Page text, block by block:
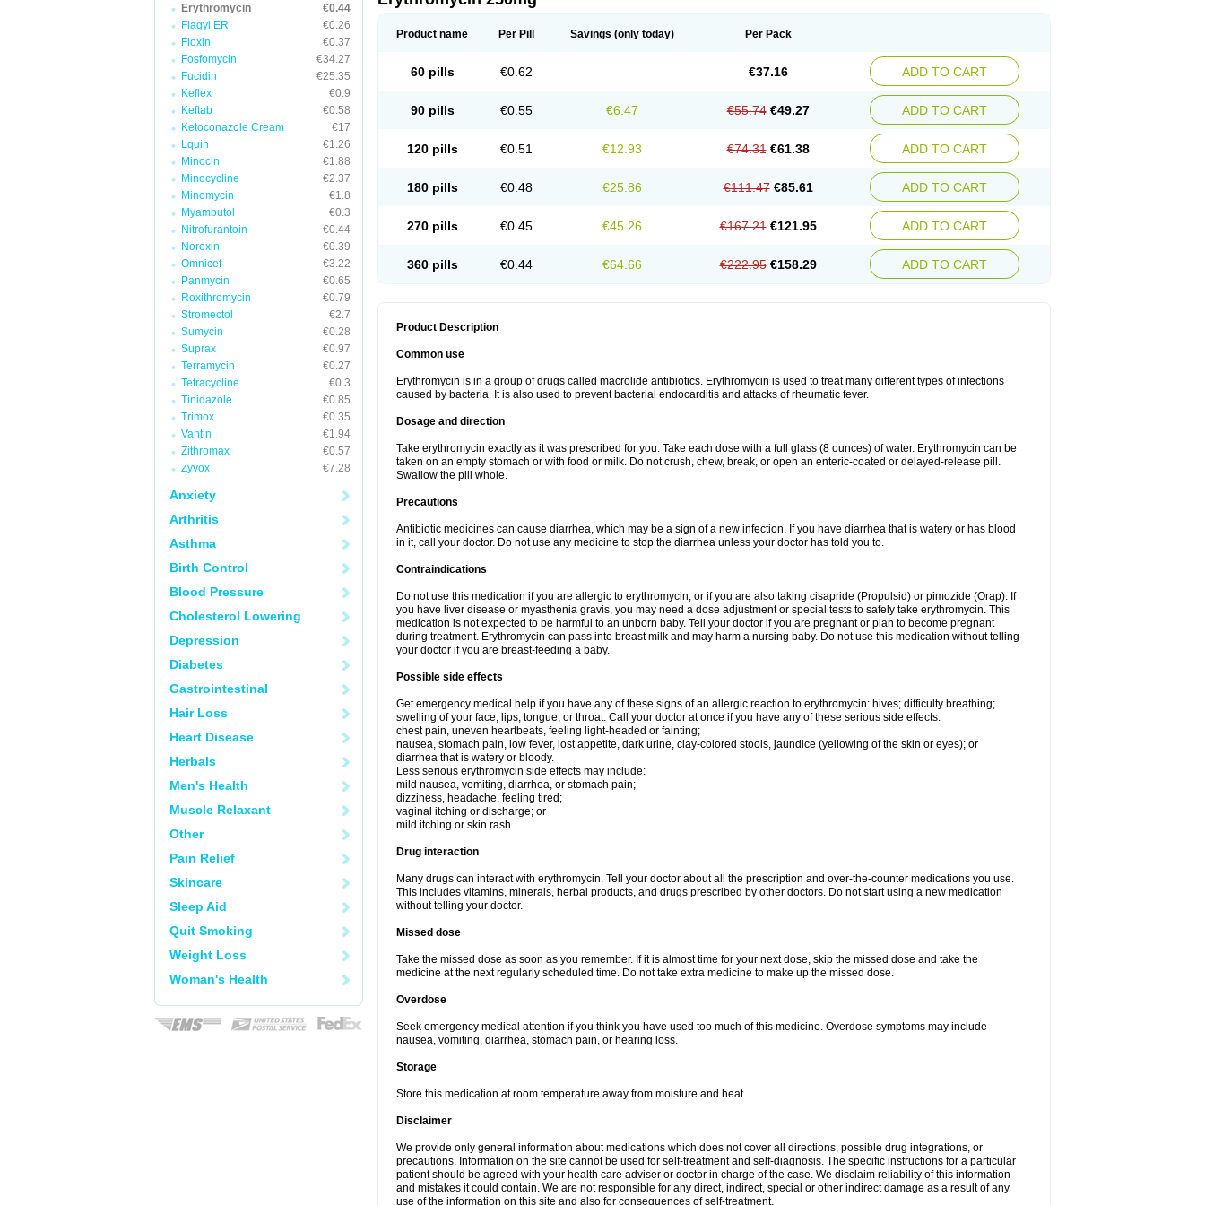
Erythromycin
€0.44
Flagyl ER
€0.26
Floxin
€0.37
Fosfomycin
€34.27
Fucidin
€25.35
Keflex
€0.9
Keftab
€0.58
Ketoconazole Cream
€17
Lquin
€1.26
Minocin
€1.88
Minocycline
€2.37
Minomycin
€1.8
Myambutol
€0.3
Nitrofurantoin
€0.44
Noroxin
€0.39
Omnicef
€3.22
Panmycin
€0.65
Roxithromycin
€0.79
Stromectol
€2.7
Sumycin
€0.28
Suprax
€0.97
Terramycin
€0.27
Tetracycline
€0.3
Tinidazole
€0.85
Trimox
€0.35
Vantin
€1.94
Zithromax
€0.57
Zyvox
€7.28
Anxiety
Arthritis
Asthma
Birth Control
Blood Pressure
Cholesterol Lowering
Depression
Diabetes
Gastrointestinal
Hair Loss
Heart Disease
Herbals
Men's Health
Muscle Relaxant
Other
Pain Relief
Skincare
Sleep Aid
Quit Smoking
Weight Loss
Woman's Health
Product name Per Pill Savings (only today) Per Pack
60 pills €0.62 €37.16 ADD TO CART
90 pills €0.55 €6.47 €55.74 €49.27 ADD TO CART
120 pills €0.51 €12.93 €74.31 €61.38 ADD TO CART
180 pills €0.48 €25.86 €111.47 €85.61 ADD TO CART
270 pills €0.45 €45.26 €167.21 €121.95 ADD TO CART
360 pills €0.44 €64.66 €222.95 €158.29 ADD TO CART
Product Description
Common use
Erythromycin is in a group of drugs called macrolide antibiotics. Erythromycin is used to treat many different types of infections
caused by bacteria. It is also used to prevent bacterial endocarditis and attacks of rheumatic fever.
Dosage and direction
Take erythromycin exactly as it was prescribed for you. Take each dose with a full glass (8 ounces) of water. Erythromycin can be
taken on an empty stomach or with food or milk. Do not crush, chew, break, or open an enteric-coated or delayed-release pill.
Swallow the pill whole.
Precautions
Antibiotic medicines can cause diarrhea, which may be a sign of a new infection. If you have diarrhea that is watery or has blood
in it, call your doctor. Do not use any medicine to stop the diarrhea unless your doctor has told you to.
Contraindications
Do not use this medication if you are allergic to erythromycin, or if you are also taking cisapride (Propulsid) or pimozide (Orap). If
you have liver disease or myasthenia gravis, you may need a dose adjustment or special tests to safely take erythromycin. This
medication is not expected to be harmful to an unborn baby. Tell your doctor if you are pregnant or plan to become pregnant
during treatment. Erythromycin can pass into breast milk and may harm a nursing baby. Do not use this medication without telling
your doctor if you are breast-feeding a baby.
Possible side effects
Get emergency medical help if you have any of these signs of an allergic reaction to erythromycin: hives; difficulty breathing;
swelling of your face, lips, tongue, or throat. Call your doctor at once if you have any of these serious side effects:
chest pain, uneven heartbeats, feeling light-headed or fainting;
nausea, stomach pain, low fever, lost appetite, dark urine, clay-colored stools, jaundice (yellowing of the skin or eyes); or
diarrhea that is watery or bloody.
Less serious erythromycin side effects may include:
mild nausea, vomiting, diarrhea, or stomach pain;
dizziness, headache, feeling tired;
vaginal itching or discharge; or
mild itching or skin rash.
Drug interaction
Many drugs can interact with erythromycin. Tell your doctor about all the prescription and over-the-counter medications you use.
This includes vitamins, minerals, herbal products, and drugs prescribed by other doctors. Do not start using a new medication
without telling your doctor.
Missed dose
Take the missed dose as soon as you remember. If it is almost time for your next dose, skip the missed dose and take the
medicine at the next regularly scheduled time. Do not take extra medicine to make up the missed dose.
Overdose
Seek emergency medical attention if you think you have used too much of this medicine. Overdose symptoms may include
nausea, vomiting, diarrhea, stomach pain, or hearing loss.
Storage
Store this medication at room temperature away from moisture and heat.
Disclaimer
We provide only general information about medications which does not cover all directions, possible drug integrations, or
precautions. Information on the site cannot be used for self-treatment and self-diagnosis. The specific instructions for a particular
patient should be agreed with your health care adviser or doctor in charge of the case. We disclaim reliability of this information
and mistakes it could contain. We are not responsible for any direct, indirect, special or other indirect damage as a result of any
use of the information on this site and also for consequences of self-treatment.